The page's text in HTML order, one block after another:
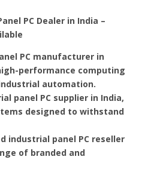
PC Dealer in India –
PC manufacturer in
performance computing
automation.
panel PC supplier in India,
designed to withstand
industrial panel PC reseller
of branded and